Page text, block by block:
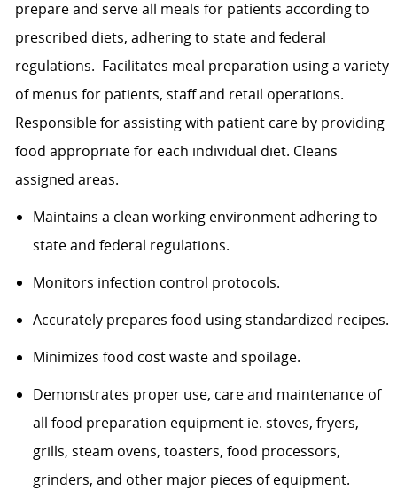
prepare and serve all meals for patients according to
prescribed diets, adhering to state and federal
regulations. Facilitates meal preparation using a variety
of menus for patients, staff and retail operations.
Responsible for assisting with patient care by providing
food appropriate for each individual diet. Cleans
assigned areas.
Maintains a clean working environment adhering to
state and federal regulations.
Monitors infection control protocols.
Accurately prepares food using standardized recipes.
Minimizes food cost waste and spoilage.
Demonstrates proper use, care and maintenance of
all food preparation equipment ie. stoves, fryers,
grills, steam ovens, toasters, food processors,
grinders, and other major pieces of equipment.